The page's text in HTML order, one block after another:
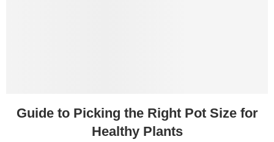
Guide to Picking the Right Pot Size for
Healthy Plants